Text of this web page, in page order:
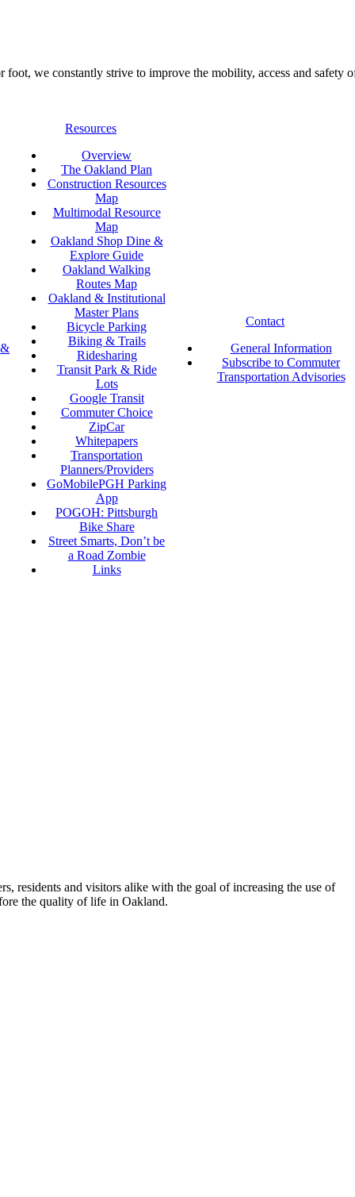
we constantly strive to improve the mobility, access and safety
Resources
Overview
The Oakland Plan
Construction Resources
Map
Multimodal Resource
Map
Oakland Shop Dine &
Explore Guide
Oakland Walking
Routes Map
Oakland & Institutional
Master Plans
Bicycle Parking
Biking & Trails
Ridesharing
Transit Park & Ride
Lots
Google Transit
Commuter Choice
ZipCar
Whitepapers
Transportation
Planners/Providers
GoMobilePGH Parking
App
POGOH: Pittsburgh
Bike Share
Street Smarts, Don’t be
a Road Zombie
Links
Contact
General Information
Subscribe to Commuter
Transportation Advisories
residents and visitors alike with the goal of increasing the use of
the quality of life in Oakland.